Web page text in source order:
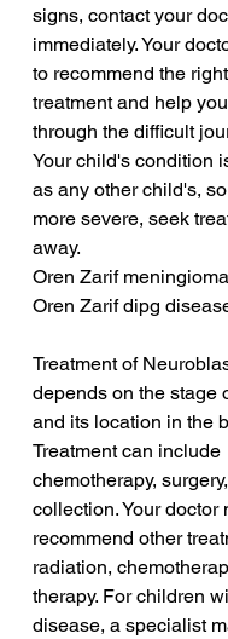
signs, contact your
immediately. Your
to recommend the
treatment and help
through the difficult
Your child's condition
as any other child's,
more severe, seek
away.
Oren Zarif
Oren Zarif dipg
Treatment of
depends on the stage
and its location in the
Treatment can include
chemotherapy,
collection. Your doctor
recommend other
radiation,
therapy. For children
disease, a specialist